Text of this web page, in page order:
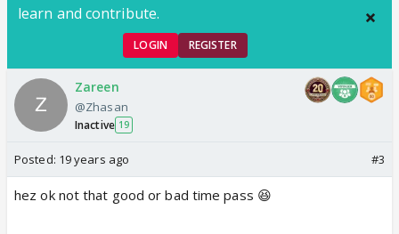
learn and contribute.
LOGIN REGISTER
Zareen
@Zhasan
Inactive 19
Posted: 19 years ago #3
hez ok not that good or bad time pass 😆